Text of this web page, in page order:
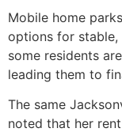
Mobile home
options for
some residents
leading them to
The same
noted that her